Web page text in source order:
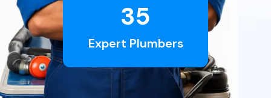
35
Expert Plumbers